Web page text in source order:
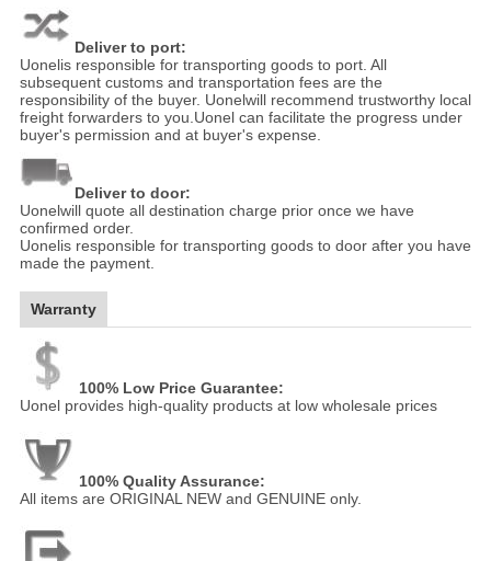
Deliver to port:
Uonelis responsible for transporting goods to port. All
subsequent customs and transportation fees are the
responsibility of the buyer. Uonelwill recommend trustworthy local
freight forwarders to you.Uonel can facilitate the progress under
buyer's permission and at buyer's expense.
Deliver to door:
Uonelwill quote all destination charge prior once we have
confirmed order.
Uonelis responsible for transporting goods to door after you have
made the payment.
Warranty
100% Low Price Guarantee:
Uonel provides high-quality products at low wholesale prices
100% Quality Assurance:
All items are ORIGINAL NEW and GENUINE only.